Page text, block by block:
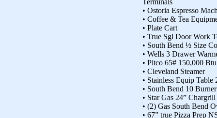
Terminals
• Ostoria Espresso
• Coffee & Tea
• Plate Cart
• True Sgl Door Work
• South Bend ½ Size
• Wells 3 Drawer
• Pitco 65# 150,000
• Cleveland Steamer
• Stainless Equip Table
• South Bend 10
• Star Gas 24” Chargrill
• (2) Gas South Bend
• 67” true Pizza Prep